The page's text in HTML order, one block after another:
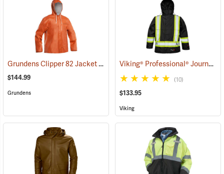
Grundens Clipper 82 Jacket
(21156)
$144.99
Grundens
Viking® Professional® Journeyman 300D Trilobal Ripstop FR Jacket
(10)
$133.95
Viking